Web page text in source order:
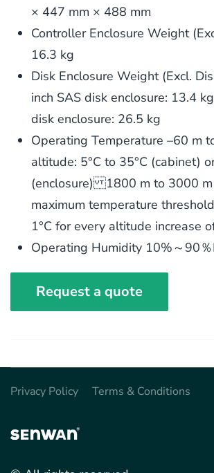
× 447 mm × 488 mm
Controller Enclosure Weight
16.3 kg
Disk Enclosure Weight (Excl.
inch SAS disk enclosure: 13.4
disk enclosure: 26.5 kg
Operating Temperature –60 m
altitude: 5°C to 35°C (cabinet)
(enclosure) 1800 m to 3000 m
maximum temperature
1°C for every altitude increase
Operating Humidity 10%～90％
Request a quote
Privacy Policy Terms & Conditions